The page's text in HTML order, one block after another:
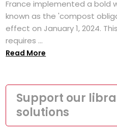
France implemented a bold
known as the 'compost
effect on January 1, 2024.
requires ...
Read More
Support our
solutions